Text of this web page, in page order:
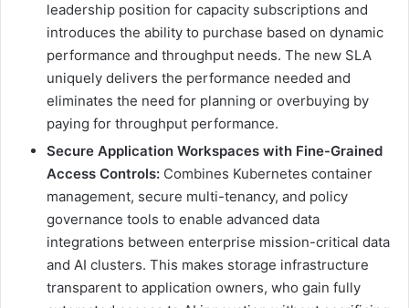
leadership position for capacity subscriptions and
introduces the ability to purchase based on dynamic
performance and throughput needs. The new SLA
uniquely delivers the performance needed and
eliminates the need for planning or overbuying by
paying for throughput performance.
Secure Application Workspaces with Fine-Grained
Access Controls: Combines Kubernetes container
management, secure multi-tenancy, and policy
governance tools to enable advanced data
integrations between enterprise mission-critical data
and AI clusters. This makes storage infrastructure
transparent to application owners, who gain fully